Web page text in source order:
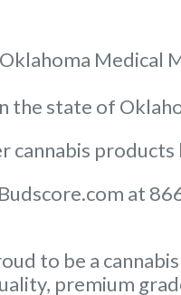
Medical
the state of
cannabis products
at
to be a
premium